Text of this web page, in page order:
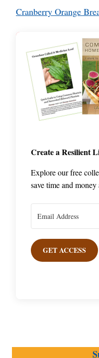
Cranberry Orange
Create a Resilient
Explore our free
save time and
GET ACCESS